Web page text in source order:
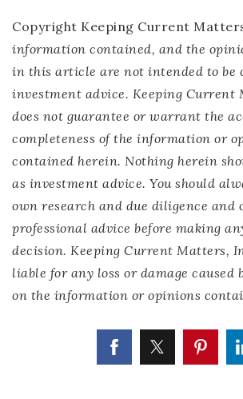
Copyright Keeping Current
information contained, and the
in this article are not intended to be
investment advice. Keeping Current
does not guarantee or warrant the
completeness of the information or
contained herein. Nothing herein
as investment advice. You should
own research and due diligence and
professional advice before making
decision. Keeping Current Matters,
liable for any loss or damage caused
on the information or opinions